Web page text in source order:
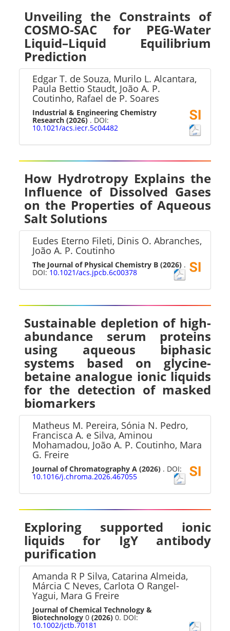
Unveiling the Constraints of
COSMO-SAC for PEG-Water
Liquid–Liquid Equilibrium
Prediction
Edgar T. de Souza, Murilo L. Alcantara,
Paula Bettio Staudt, João A. P.
Coutinho, Rafael de P. Soares
Industrial & Engineering Chemistry
Research (2026). DOI:
10.1021/acs.iecr.5c04482
How Hydrotropy Explains the
Influence of Dissolved Gases
on the Properties of Aqueous
Salt Solutions
Eudes Eterno Fileti, Dinis O. Abranches,
João A. P. Coutinho
The Journal of Physical Chemistry B (2026) .
DOI:10.1021/acs.jpcb.6c00378
Sustainable depletion of high-
abundance serum proteins
using aqueous biphasic
systems based on glycine-
betaine analogue ionic liquids
for the detection of masked
biomarkers
Matheus M. Pereira, Sónia N. Pedro,
Francisca A. e Silva, Aminou
Mohamadou, João A. P. Coutinho, Mara
G. Freire
Journal of Chromatography A (2026) . DOI:
10.1016/j.chroma.2026.467055
Exploring supported ionic
liquids for IgY antibody
purification
Amanda R P Silva, Catarina Almeida,
Márcia C Neves, Carlota O Rangel-
Yagui, Mara G Freire
Journal of Chemical Technology &
Biotechnology0(2026) 0. DOI:
10.1002/jctb.70181